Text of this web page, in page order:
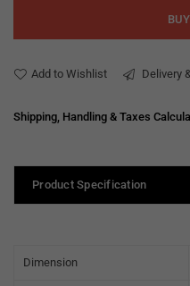
Bar
Bar
Add to Wishlist Delivery
Shipping, Handling & Taxes
Product Specification
Dimension